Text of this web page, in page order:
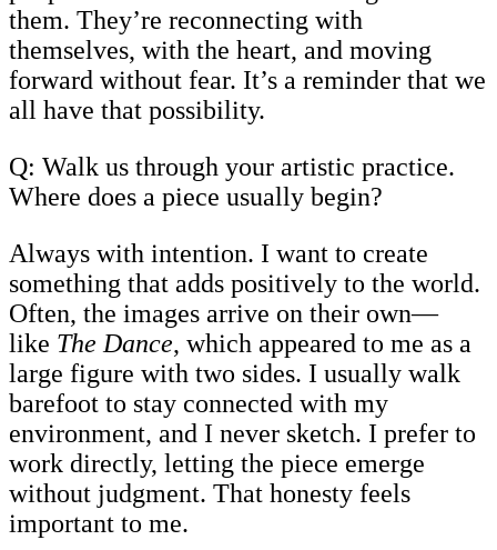
them. They’re reconnecting with
themselves, with the heart, and moving
forward without fear. It’s a reminder that we
all have that possibility.
Q: Walk us through your artistic practice.
Where does a piece usually begin?
Always with intention. I want to create
something that adds positively to the world.
Often, the images arrive on their own—
like The Dance, which appeared to me as a
large figure with two sides. I usually walk
barefoot to stay connected with my
environment, and I never sketch. I prefer to
work directly, letting the piece emerge
without judgment. That honesty feels
important to me.